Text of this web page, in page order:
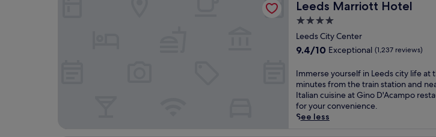
Leeds Marriott Hotel
Leeds Marriott Hotel
4.0
star
property
Leeds City Center
9.4
of
10,
Exceptional,
(1,237
reviews)
9.4/10 Exceptional (1,237 reviews)
I
m
m
e
r
Immerse yourself in Leeds city life
minutes from the train station and
Italian cuisine at Gino D'Acampo
for your convenience.
See less